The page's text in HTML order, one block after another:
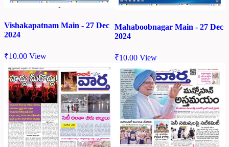
Vishakapatnam Main - 27 Dec
2024
₹10.00 View
Mahaboobnagar Main - 27 Dec
2024
₹10.00 View